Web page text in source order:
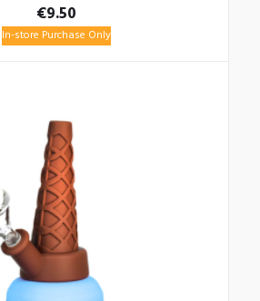
€9.50
In-store Purchase Only